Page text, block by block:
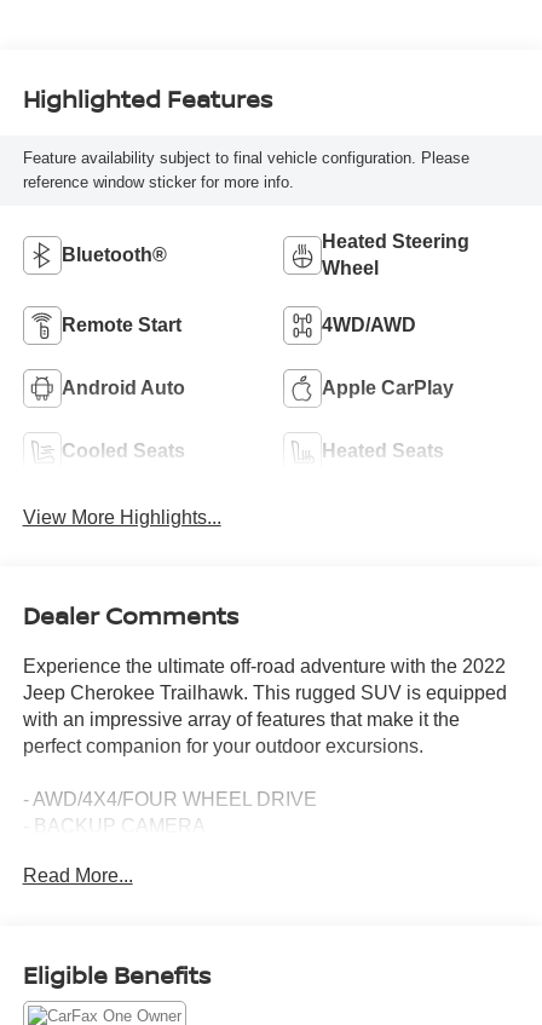
Highlighted Features
Feature availability subject to final vehicle configuration. Please
reference window sticker for more info.
Bluetooth®
Heated Steering
Wheel
Remote Start 4WD/AWD
Android Auto Apple CarPlay
Cooled Seats Heated Seats
View More Highlights...
Dealer Comments
Experience the ultimate off-road adventure with the 2022
Jeep Cherokee Trailhawk. This rugged SUV is equipped
with an impressive array of features that make it the
perfect companion for your outdoor excursions.
- AWD/4X4/FOUR WHEEL DRIVE
- BACKUP CAMERA
- CLEAN CARFAX HISTORY
- LEATHER SEATS
- NAVIGATION SYSTEM NAV GPS
Read More...
Eligible Benefits